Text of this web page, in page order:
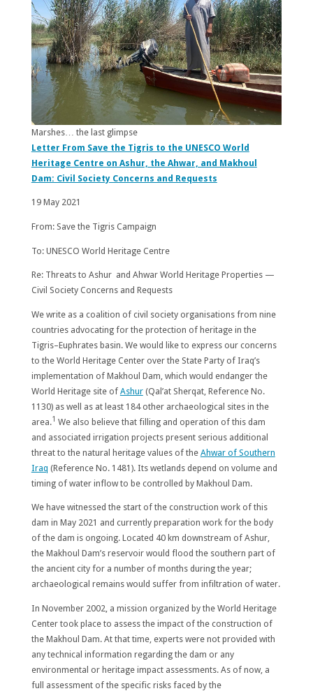
Marshes… the last glimpse
Letter From Save the Tigris to the UNESCO World
Heritage Centre on Ashur, the Ahwar, and Makhoul
Dam: Civil Society Concerns and Requests
19 May 2021
From: Save the Tigris Campaign
To: UNESCO World Heritage Centre
Re: Threats to Ashur and Ahwar World Heritage Properties —
Civil Society Concerns and Requests
We write as a coalition of civil society organisations from nine
countries advocating for the protection of heritage in the
Tigris–Euphrates basin. We would like to express our concerns
to the World Heritage Center over the State Party of Iraq’s
implementation of Makhoul Dam, which would endanger the
World Heritage site of Ashur(Qal’at Sherqat, Reference No.
1130) as well as at least 184 other archaeological sites in the
area.1 We also believe that filling and operation of this dam
and associated irrigation projects present serious additional
threat to the natural heritage values of the Ahwar of Southern
Iraq (Reference No. 1481). Its wetlands depend on volume and
timing of water inflow to be controlled by Makhoul Dam.
We have witnessed the start of the construction work of this
dam in May 2021 and currently preparation work for the body
of the dam is ongoing. Located 40 km downstream of Ashur,
the Makhoul Dam’s reservoir would flood the southern part of
the ancient city for a number of months during the year;
archaeological remains would suffer from infiltration of water.
In November 2002, a mission organized by the World Heritage
Center took place to assess the impact of the construction of
the Makhoul Dam. At that time, experts were not provided with
any technical information regarding the dam or any
environmental or heritage impact assessments. As of now, a
full assessment of the specific risks faced by the